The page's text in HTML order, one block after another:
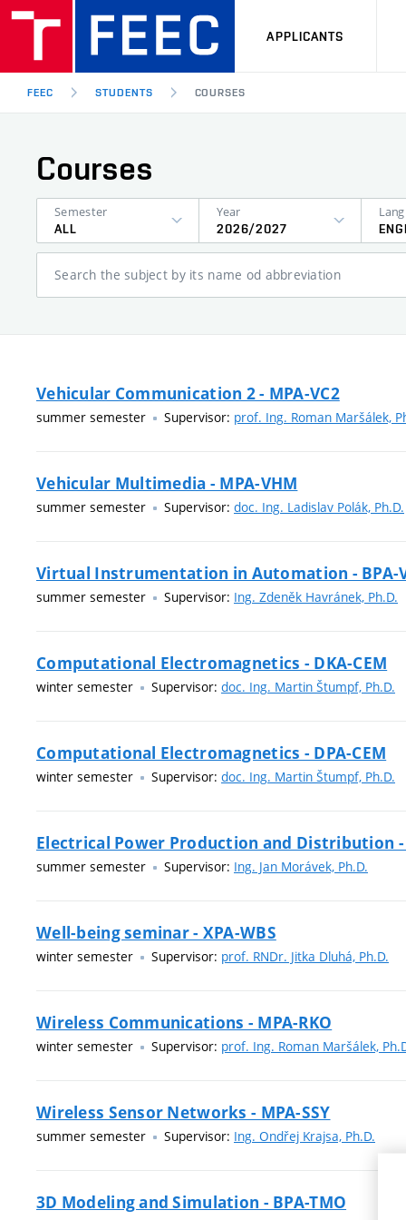
APPLICANTS
FEEC STUDENTS COURSES
Courses
Semester
ALL
Year
2026/2027
Search the subject by its name od abbreviation
Vehicular Communication 2 - MPA-VC2
summer semester Supervisor: prof. Ing. Roman Maršálek,
Vehicular Multimedia - MPA-VHM
summer semester Supervisor: doc. Ing. Ladislav Polák, Ph.D.
Virtual Instrumentation in Automation - BPA-
summer semester Supervisor: Ing. Zdeněk Havránek, Ph.D.
Computational Electromagnetics - DKA-CEM
winter semester Supervisor: doc. Ing. Martin Štumpf, Ph.D.
Computational Electromagnetics - DPA-CEM
winter semester Supervisor: doc. Ing. Martin Štumpf, Ph.D.
Electrical Power Production and Distribution -
summer semester Supervisor: Ing. Jan Morávek, Ph.D.
Well-being seminar - XPA-WBS
winter semester Supervisor: prof. RNDr. Jitka Dluhá, Ph.D.
Wireless Communications - MPA-RKO
winter semester Supervisor: prof. Ing. Roman Maršálek,
Wireless Sensor Networks - MPA-SSY
summer semester Supervisor: Ing. Ondřej Krajsa, Ph.D.
3D Modeling and Simulation - BPA-TMO